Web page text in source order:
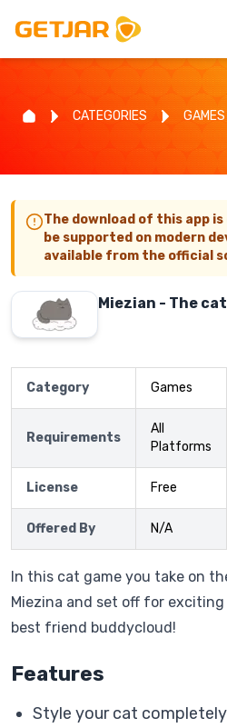
CATEGORIES GAMES
The download of this app
be supported on modern
available from the official
Miezian - The
Category Games
Requirements
All
Platforms
License Free
Offered By N/A
In this cat game you take on
Miezina and set off for
best friend buddycloud!
Features
Style your cat